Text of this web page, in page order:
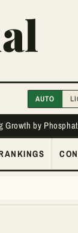
AUTO
Growth by